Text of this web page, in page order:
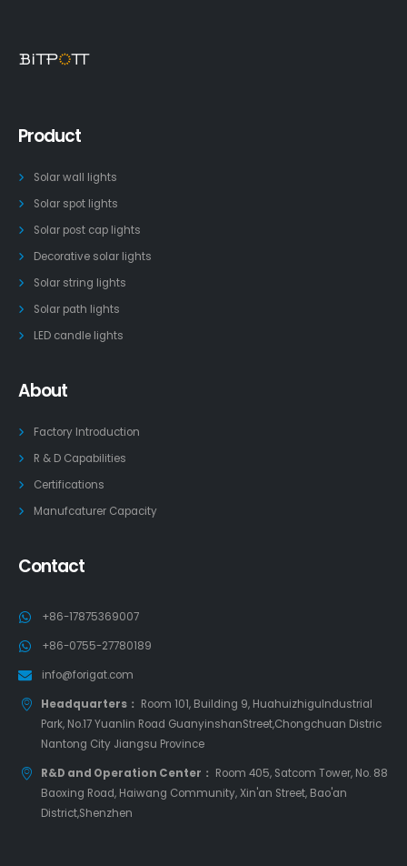
Product
Solar wall lights
Solar spot lights
Solar post cap lights
Decorative solar lights
Solar string lights
Solar path lights
LED candle lights
About
Factory Introduction
R & D Capabilities
Certifications
Manufcaturer Capacity
Contact
+86-17875369007
+86-0755-27780189
info@forigat.com
Headquarters： Room 101, Building 9, HuahuizhiguIndustrial
Park, No.17 Yuanlin Road GuanyinshanStreet,Chongchuan Distric
Nantong City Jiangsu Province
R&D and Operation Center： Room 405, Satcom Tower, No. 88
Baoxing Road, Haiwang Community, Xin'an Street, Bao'an
District,Shenzhen